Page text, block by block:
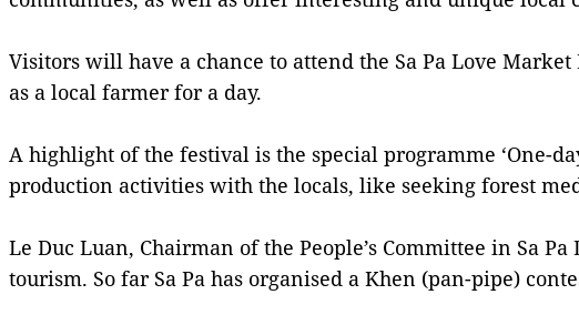
Visitors will have a chance to attend the Sa Pa Love
as a local farmer for a day.
A highlight of the festival is the special programme ‘One-
production activities with the locals, like seeking forest
Le Duc Luan, Chairman of the People’s Committee in Sa
tourism. So far Sa Pa has organised a Khen (pan-pipe)